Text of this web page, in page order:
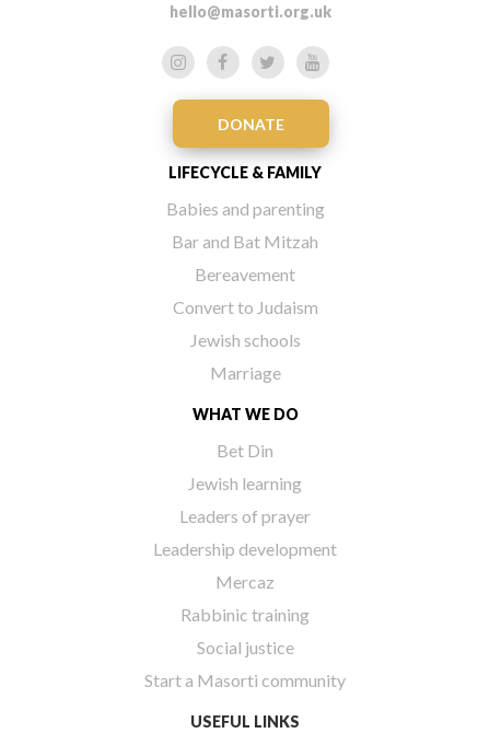
hello@masorti.org.uk
DONATE
LIFECYCLE & FAMILY
Babies and parenting
Bar and Bat Mitzah
Bereavement
Convert to Judaism
Jewish schools
Marriage
WHAT WE DO
Bet Din
Jewish learning
Leaders of prayer
Leadership development
Mercaz
Rabbinic training
Social justice
Start a Masorti community
USEFUL LINKS